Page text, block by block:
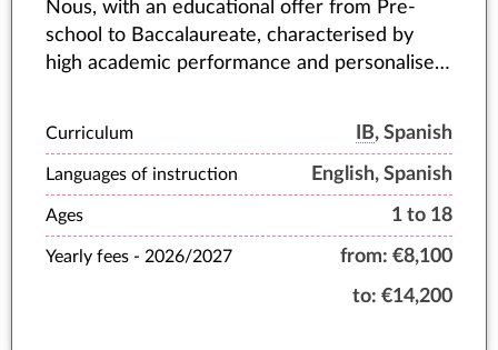
Nous, with an educational offer from Pre-
school to Baccalaureate, characterised by
high academic performance and personalised
Curriculum IB, Spanish
Languages of instruction English, Spanish
Ages 1 to 18
Yearly fees - 2026/2027 from: €8,100
to: €14,200